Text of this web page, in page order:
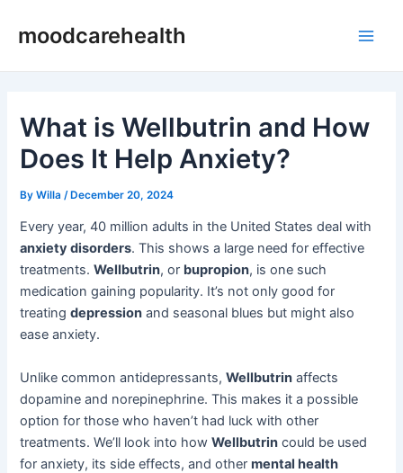
moodcarehealth
What is Wellbutrin and How
Does It Help Anxiety?
ByWilla /December 20, 2024
Every year, 40 million adults in the United States deal with
anxiety disorders. This shows a large need for effective
treatments.Wellbutrin, or bupropion, is one such
medication gaining popularity. It’s not only good for
treatingdepression and seasonal blues but might also
ease anxiety.
Unlike common antidepressants,Wellbutrin affects
dopamine and norepinephrine. This makes it a possible
option for those who haven’t had luck with other
treatments. We’ll look into howWellbutrin could be used
for anxiety, its side effects, and othermental health
navigation